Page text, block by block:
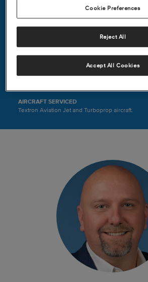
William P. Hobby Airport (KHOU)
8402 Nelms
United States
(713) 567-5000
HOURS
AIRCRAFT SERVICED
Textron Aviation Jet and Turboprop aircraft.
Cookie Preferences
Reject All
Accept All Cookies